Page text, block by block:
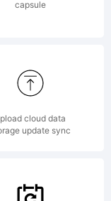
capsule
cloud data
update sync